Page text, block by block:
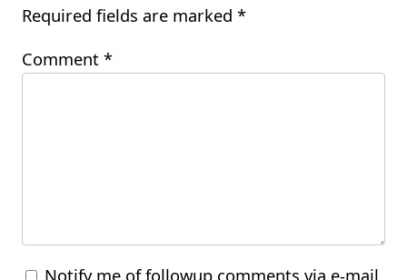
Required fields are marked *
Comment *
Notify me of followup comments via e-mail